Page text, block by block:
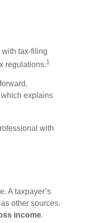
tax-filing
regulations.1
which explains
with
A taxpayer’s
other sources.
income.